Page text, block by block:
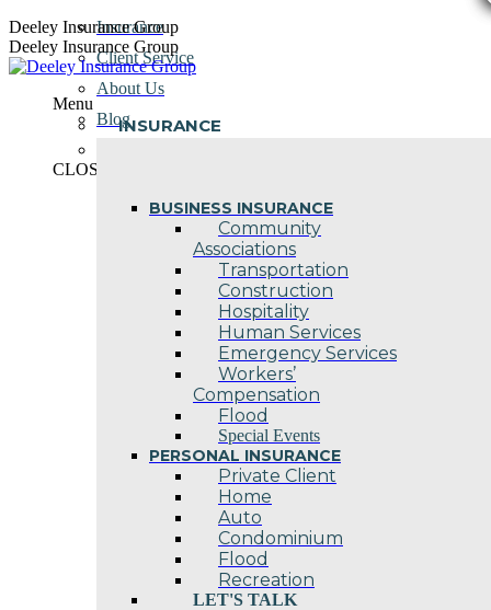
Skip
to
content
Deeley Insurance Group
Deeley Insurance Group
Menu
INSURANCE
BUSINESS INSURANCE
Community
Associations
Transportation
Construction
Hospitality
Human Services
Emergency Services
Workers’
Compensation
Flood
Special Events
PERSONAL INSURANCE
Private Client
Home
Auto
Condominium
Flood
Recreation
LET'S TALK
Insurance
Client Service
About Us
Blog
CLOSE